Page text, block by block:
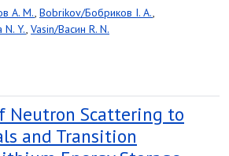
A. M., Bobrikov/Бобриков I. A.,
Y., Vasin/Васин R. N.
Neutron Scattering to
and Transition